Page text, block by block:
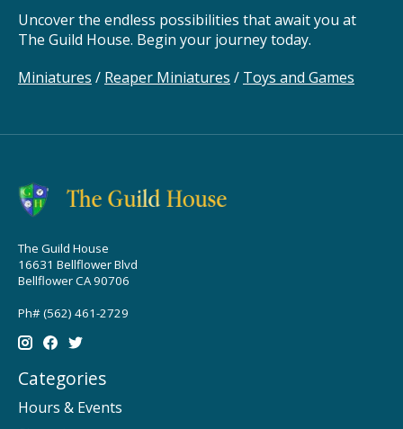
Uncover the endless possibilities that await you at
The Guild House. Begin your journey today.
Miniatures / Reaper Miniatures / Toys and Games
The Guild House
16631 Bellflower Blvd
Bellflower CA 90706
Ph# (562) 461-2729
Categories
Hours & Events